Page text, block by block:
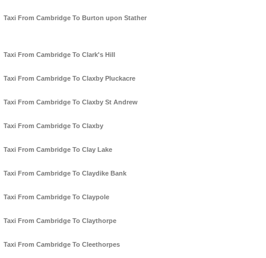
Taxi From Cambridge To Burton upon Stather
Taxi From Cambridge To Clark's Hill
Taxi From Cambridge To Claxby Pluckacre
Taxi From Cambridge To Claxby St Andrew
Taxi From Cambridge To Claxby
Taxi From Cambridge To Clay Lake
Taxi From Cambridge To Claydike Bank
Taxi From Cambridge To Claypole
Taxi From Cambridge To Claythorpe
Taxi From Cambridge To Cleethorpes